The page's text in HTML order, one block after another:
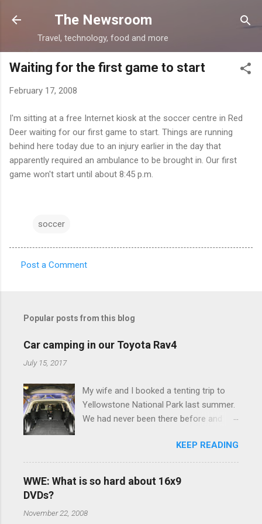
Skip to main content
The Newsroom
Travel, technology, food and more
Waiting for the first game to start
February 17, 2008
I'm sitting at a free Internet kiosk at the soccer centre in Red
Deer waiting for our first game to start. Things are running
behind here today due to an injury earlier in the day that
apparently required an ambulance to be brought in. Our first
game won't start until about 8:45 p.m.
soccer
e
s
Post a Comment
Popular posts from this blog
Car camping in our Toyota Rav4
July 15, 2017
My wife and I booked a tenting trip to
Yellowstone National Park last summer.
We had never been there before and
thrilled that we were sleeping in a tent in
bear country. We are fundamentally too
cheap to buy a camper trailer, and our
ladybug anyway, so our options were
KEEP READING
WWE: What is so hard about 16x9
DVDs?
November 22, 2008